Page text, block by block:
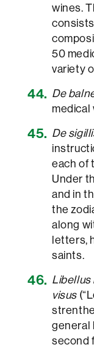
wines.
50
variety
De
medical
De
each of
Under
and in
the
along
letters,
saints.
Libellus
visus
general
second